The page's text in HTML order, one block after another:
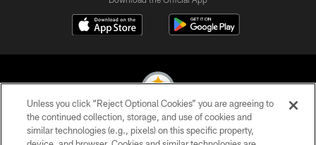
© 2026 Pittsburgh Steelers. All Rights Reserved
Unless you click “Reject Optional Cookies” you are agreeing to
the continued collection, storage, and use of cookies and
similar technologies (e.g., pixels) on this specific property,